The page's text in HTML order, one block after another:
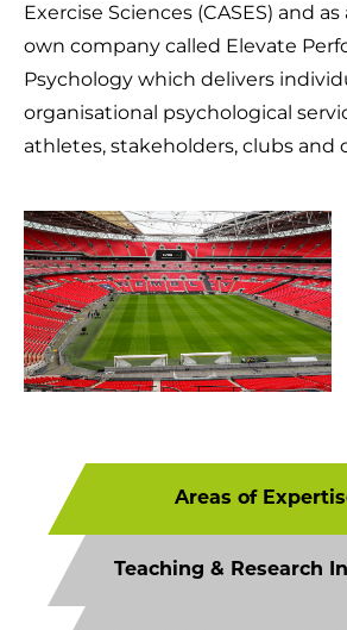
Exercise Sciences (CASES) and
own company called Elevate
Psychology which delivers
organisational psychological
athletes, stakeholders, clubs and
Areas of
Teaching & Research